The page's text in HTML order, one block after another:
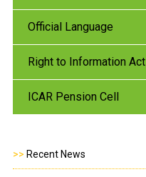
Official Language
Right to Information Act
ICAR Pension Cell
>> Recent News